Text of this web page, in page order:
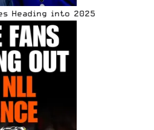
Heading into 2025